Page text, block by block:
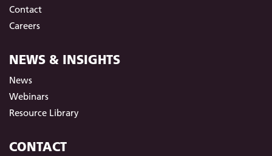
Contact
Careers
NEWS & INSIGHTS
News
Webinars
Resource Library
CONTACT